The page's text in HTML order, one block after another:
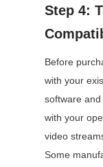
Step 4:
Before
with your
software
with your
video
Some